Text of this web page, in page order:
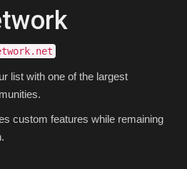
list with one of the largest
custom features while remaining